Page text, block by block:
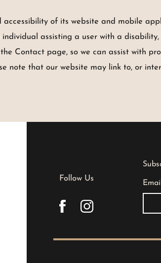
of its website and mobile
assisting a user with a
Contact page, so we can assist with
note that our website may link to, or
Follow Us
Email